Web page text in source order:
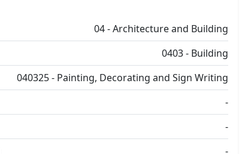
04 - Architecture and Building
0403 - Building
040325 - Painting, Decorating and Sign Writing
-
-
-